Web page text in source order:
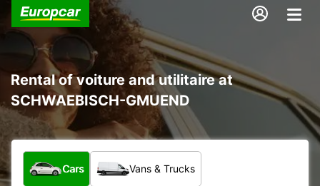
Rental of voiture and utilitaire at
SCHWAEBISCH-GMUEND
What type of vehicle?
Cars Vans & Trucks